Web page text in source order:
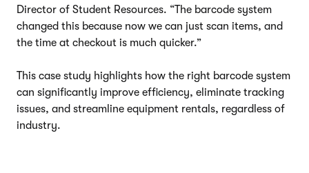
Director of Student Resources. “The barcode system
changed this because now we can just scan items, and
the time at checkout is much quicker.”
This case study highlights how the right barcode system
can significantly improve efficiency, eliminate tracking
issues, and streamline equipment rentals, regardless of
industry.